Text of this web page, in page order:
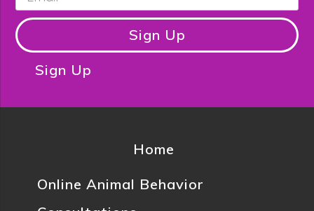
Sign Up
Sign Up
Home
Online Animal Behavior